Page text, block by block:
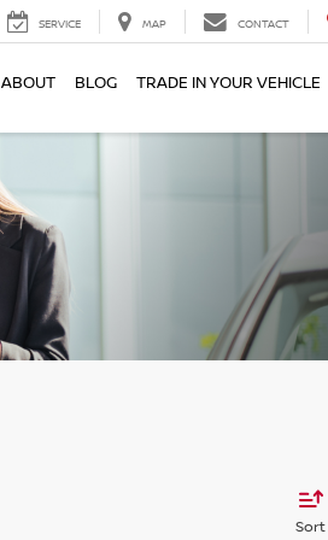
SERVICE MAP CONTACT
ABOUT BLOG TRADE IN YOUR VEHICLE
Sort